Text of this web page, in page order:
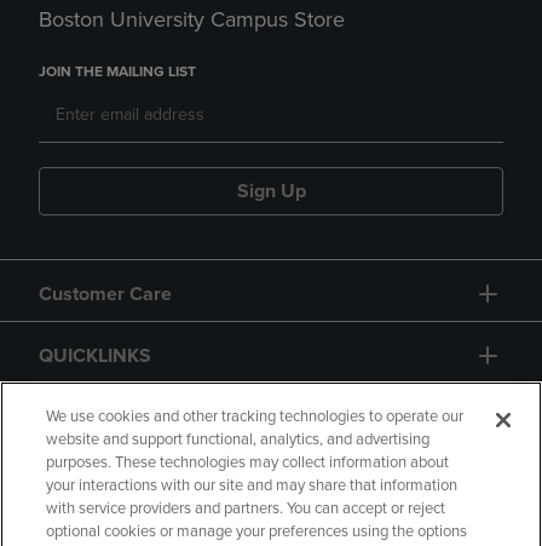
Boston University Campus Store
JOIN THE MAILING LIST
Sign Up
Customer Care
QUICKLINKS
GIFT CARD
We use cookies and other tracking technologies to operate our
website and support functional, analytics, and advertising
purposes. These technologies may collect information about
your interactions with our site and may share that information
with service providers and partners. You can accept or reject
optional cookies or manage your preferences using the options